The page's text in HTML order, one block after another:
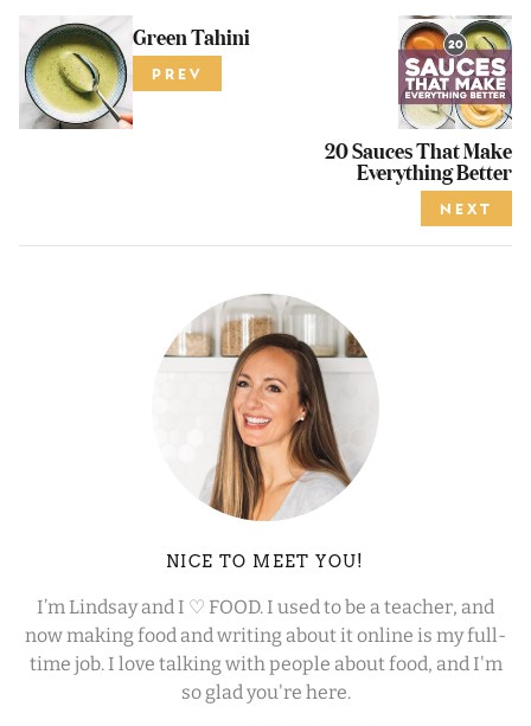
Green Tahini
PREV
20 Sauces That Make
Everything Better
NEXT
NICE TO MEET YOU!
I’m Lindsay and I ♡ FOOD. I used to be a teacher, and
now making food and writing about it online is my full-
time job. I love talking with people about food, and I'm
so glad you're here.